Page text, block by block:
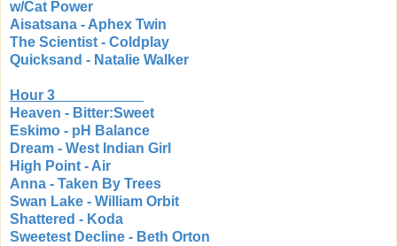
w/Cat Power
Aisatsana - Aphex Twin
The Scientist - Coldplay
Quicksand - Natalie Walker
Hour 3
Heaven - Bitter:Sweet
Eskimo - pH Balance
Dream - West Indian Girl
High Point - Air
Anna - Taken By Trees
Swan Lake - William Orbit
Shattered - Koda
Sweetest Decline - Beth Orton